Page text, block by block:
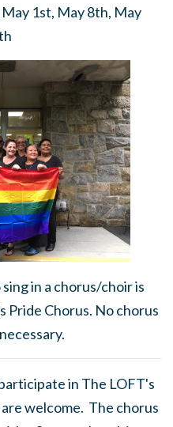
1st, May 8th, May
in a chorus/choir is
Pride Chorus. No chorus
in The LOFT's
welcome. The chorus